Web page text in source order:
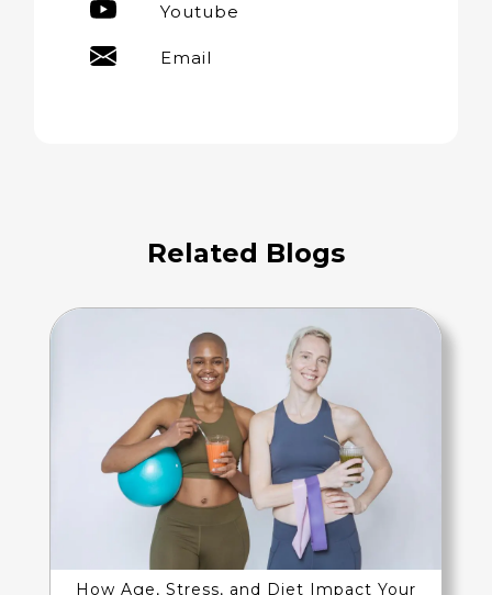
Youtube
Email
Related Blogs
How Age, Stress, and Diet Impact Your